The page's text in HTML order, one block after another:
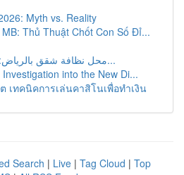
Myth vs. Reality
Thủ Thuật Chốt Con Số Đỉ...
محل نظافة شقق بالرياض: دليل شامل كامل...
into the New Di...
เทคนิคการเล่นคาสิโนเพื่อทำเงิน
Search | Live | Tag Cloud | Top